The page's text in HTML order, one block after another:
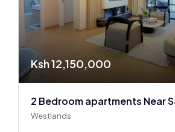
Ksh 12,150,000
2 Bedroom apartments Near
Westlands